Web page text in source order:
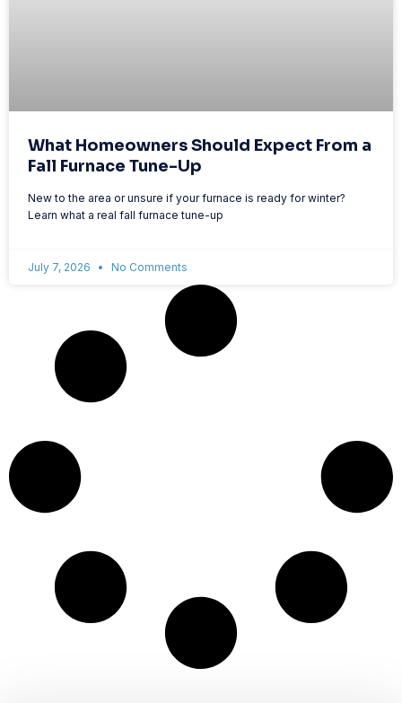
What Homeowners Should Expect From a
Fall Furnace Tune-Up
New to the area or unsure if your furnace is ready for winter?
Learn what a real fall furnace tune-up
July 7, 2026 No Comments